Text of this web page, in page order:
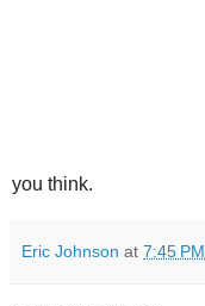
you think.
Eric Johnson at 7:45 PM